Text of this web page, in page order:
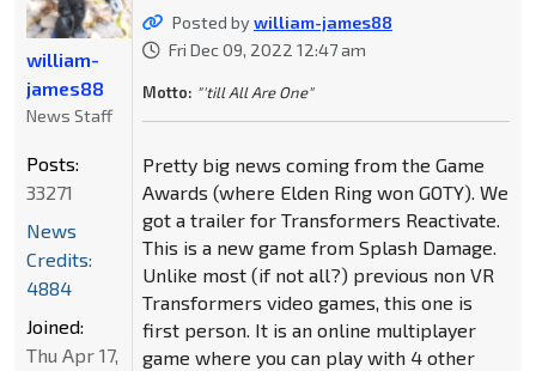
Posted bywilliam-james88
Fri Dec 09, 2022 12:47 am
Motto: "'till All Are One"
Pretty big news coming from the Game
Awards (where Elden Ring won GOTY). We
got a trailer for Transformers Reactivate.
This is a new game from Splash Damage.
Unlike most (if not all?) previous non VR
Transformers video games, this one is
first person. It is an online multiplayer
game where you can play with 4 other
william-
james88
News Staff
Posts:
33271
News
Credits:
4884
Joined:
Thu Apr 17,